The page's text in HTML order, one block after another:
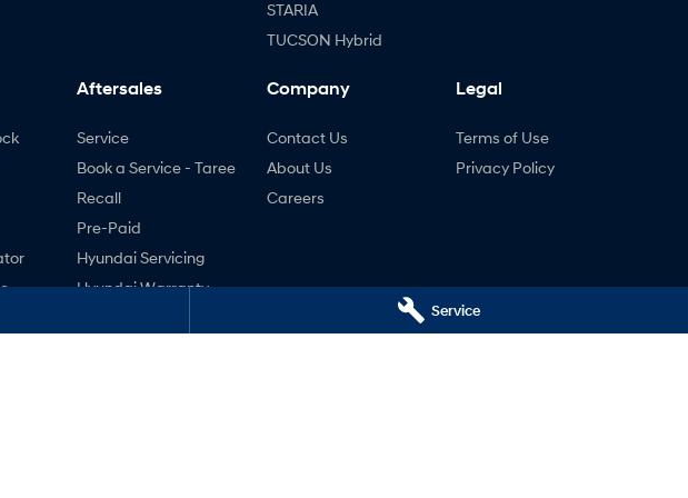
Service
STARIA
TUCSON Hybrid
Aftersales
Service
Book a Service - Taree
Recall
Pre-Paid
Hyundai Servicing
Hyundai Warranty
Parts
Company
Contact Us
About Us
Careers
Legal
Terms of Use
Privacy Policy